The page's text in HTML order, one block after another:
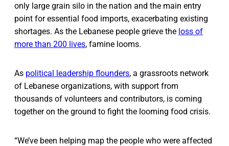
only large grain silo in the nation and the main entry
point for essential food imports, exacerbating existing
shortages. As the Lebanese people grieve the loss of
more than 200 lives, famine looms.
As political leadership flounders, a grassroots network
of Lebanese organizations, with support from
thousands of volunteers and contributors, is coming
together on the ground to fight the looming food crisis.
“We’ve been helping map the people who were affected